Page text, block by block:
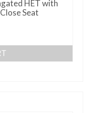
HET with
Seat